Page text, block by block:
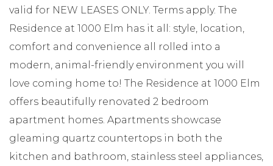
valid for NEW LEASES ONLY. Terms apply. The
Residence at 1000 Elm has it all: style, location,
comfort and convenience all rolled into a
modern, animal-friendly environment you will
love coming home to! The Residence at 1000 Elm
offers beautifully renovated 2 bedroom
apartment homes. Apartments showcase
gleaming quartz countertops in both the
kitchen and bathroom, stainless steel appliances,